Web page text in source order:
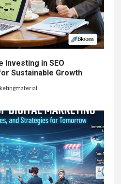
Investing in SEO
Sustainable Growth